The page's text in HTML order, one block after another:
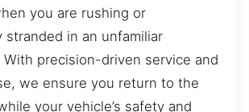
you are rushing or
stranded in an unfamiliar
With precision-driven service and
we ensure you return to the
your vehicle’s safety and